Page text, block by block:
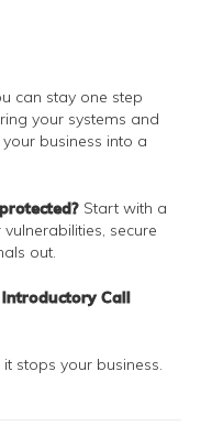
can stay one step
your systems and
business into a
Start with a
secure
out.
Introductory Call
stops your business.